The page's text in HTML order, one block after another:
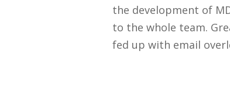
the development of
to the whole team.
fed up with email